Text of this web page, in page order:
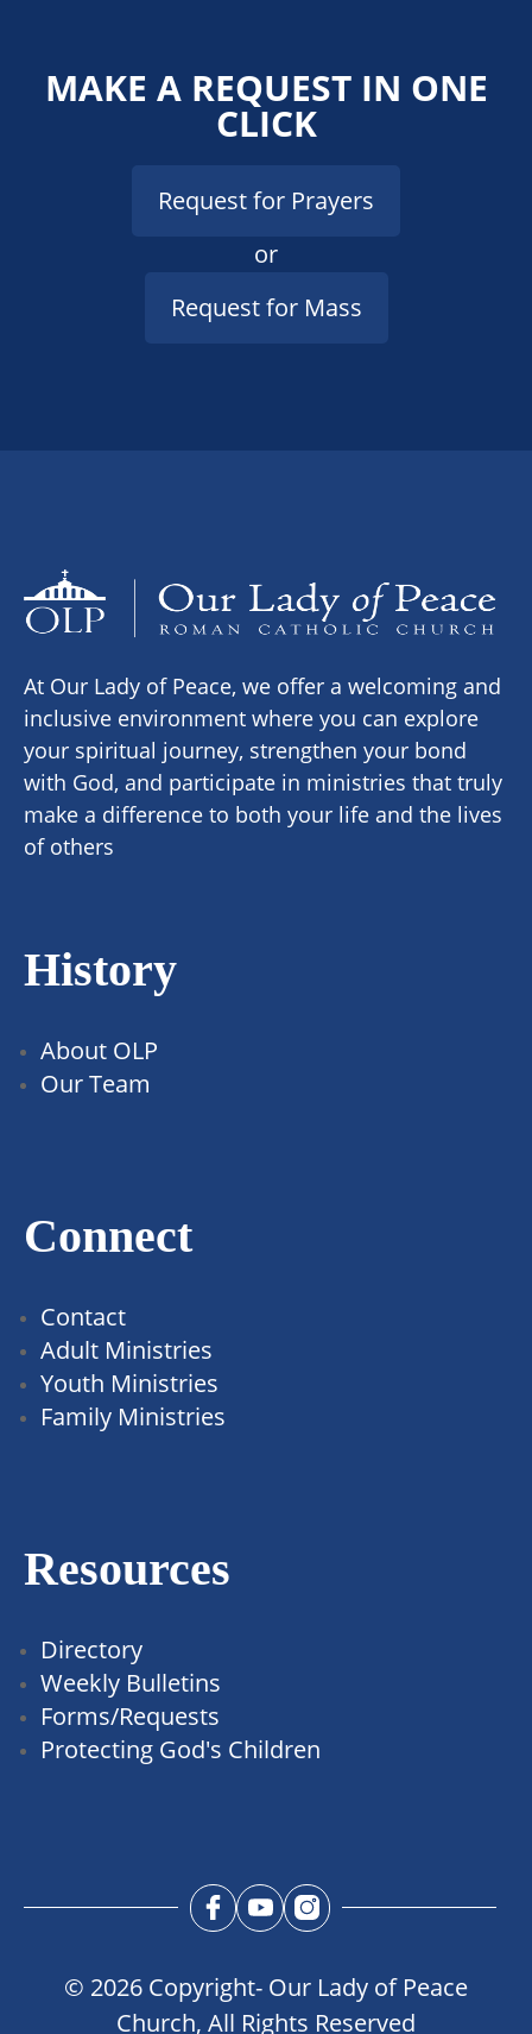
MAKE A REQUEST IN ONE
CLICK
Request for Prayers
or
Request for Mass
At Our Lady of Peace, we offer a welcoming and
inclusive environment where you can explore
your spiritual journey, strengthen your bond
with God, and participate in ministries that truly
make a difference to both your life and the lives
of others
History
About OLP
Our Team
Connect
Contact
Adult Ministries
Youth Ministries
Family Ministries
Resources
Directory
Weekly Bulletins
Forms/Requests
Protecting God's Children
© 2026 Copyright- Our Lady of Peace
Church, All Rights Reserved